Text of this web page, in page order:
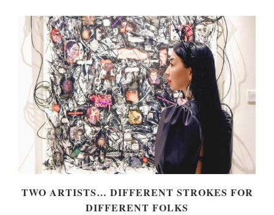
TWO ARTISTS… DIFFERENT STROKES FOR
DIFFERENT FOLKS